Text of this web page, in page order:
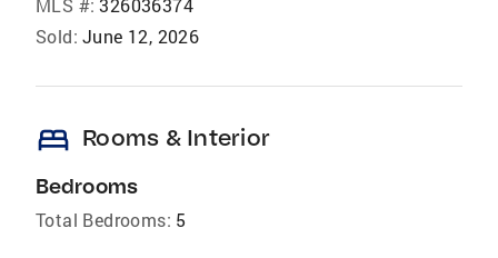
MLS #: 326036374
Sold: June 12, 2026
bed Rooms & Interior
Bedrooms
Total Bedrooms: 5